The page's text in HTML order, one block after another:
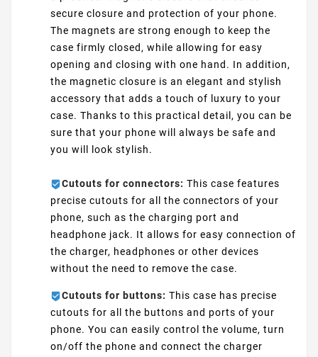
secure closure and protection of your phone.
The magnets are strong enough to keep the
case firmly closed, while allowing for easy
opening and closing with one hand. In addition,
the magnetic closure is an elegant and stylish
accessory that adds a touch of luxury to your
case. Thanks to this practical detail, you can be
sure that your phone will always be safe and
you will look stylish.
Cutouts for connectors: This case features
precise cutouts for all the connectors of your
phone, such as the charging port and
headphone jack. It allows for easy connection of
the charger, headphones or other devices
without the need to remove the case.
Cutouts for buttons: This case has precise
cutouts for all the buttons and ports of your
phone. You can easily control the volume, turn
on/off the phone and connect the charger